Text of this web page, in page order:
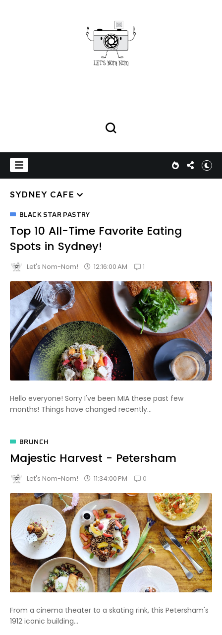
SYDNEY CAFE
BLACK STAR PASTRY
Top 10 All-Time Favorite Eating
Spots in Sydney!
Let's Nom-Nom! 12:16:00 AM 1
Hello everyone! Sorry I've been MIA these past few
months! Things have changed recently...
BRUNCH
Majestic Harvest - Petersham
Let's Nom-Nom! 11:34:00 PM 0
From a cinema theater to a skating rink, this Petersham's
1912 iconic building...